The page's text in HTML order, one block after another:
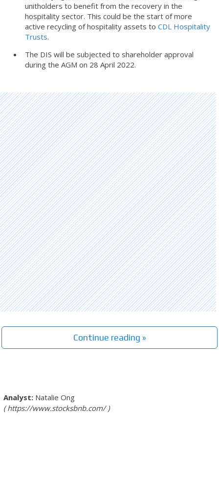
unitholders to benefit from the recovery in the
hospitality sector. This could be the start of more
active recycling of hospitality assets to CDL Hospitality
Trusts.
The DIS will be subjected to shareholder approval
during the AGM on 28 April 2022.
Continue reading »
Natalie Ong
https://www.stocksbnb.com/